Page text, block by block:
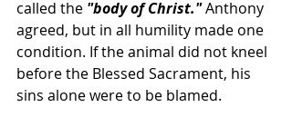
called the "body of Christ." Anthony
agreed, but in all humility made one
condition. If the animal did not kneel
before the Blessed Sacrament, his
sins alone were to be blamed.